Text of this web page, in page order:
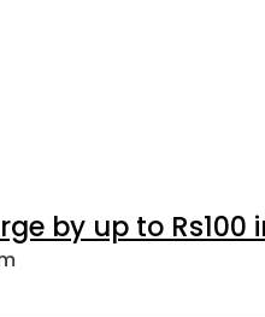
by up to Rs100